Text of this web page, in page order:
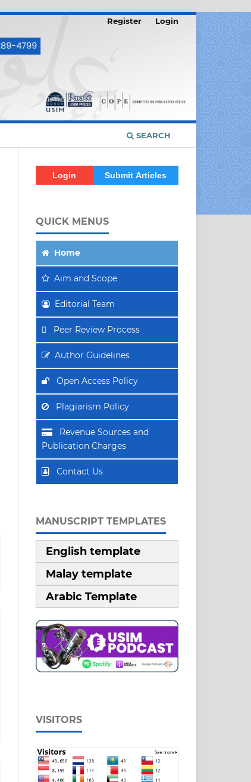
SEARCH
Register Login
Login Submit Articles
QUICK MENUS
Home
Aim and Scope
Editorial Team
Peer Review Process
Author Guidelines
Open Access Policy
Plagiarism Policy
Revenue Sources and
Publication Charges
Contact Us
MANUSCRIPT TEMPLATES
English template
Malay template
Arabic Template
VISITORS